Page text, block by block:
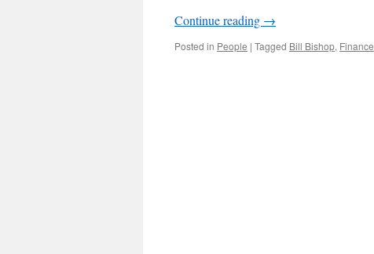
Continue reading →
Posted in People | Tagged Bill Bishop, Finance